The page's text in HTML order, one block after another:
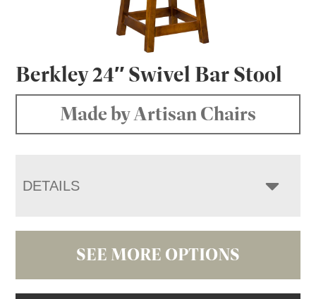
Berkley 24″ Swivel Bar Stool
Made by Artisan Chairs
DETAILS
SEE MORE OPTIONS